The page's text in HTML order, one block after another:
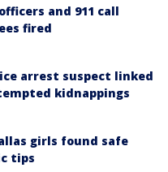
and 911 call
fired
arrest suspect linked
kidnappings
girls found safe
tips